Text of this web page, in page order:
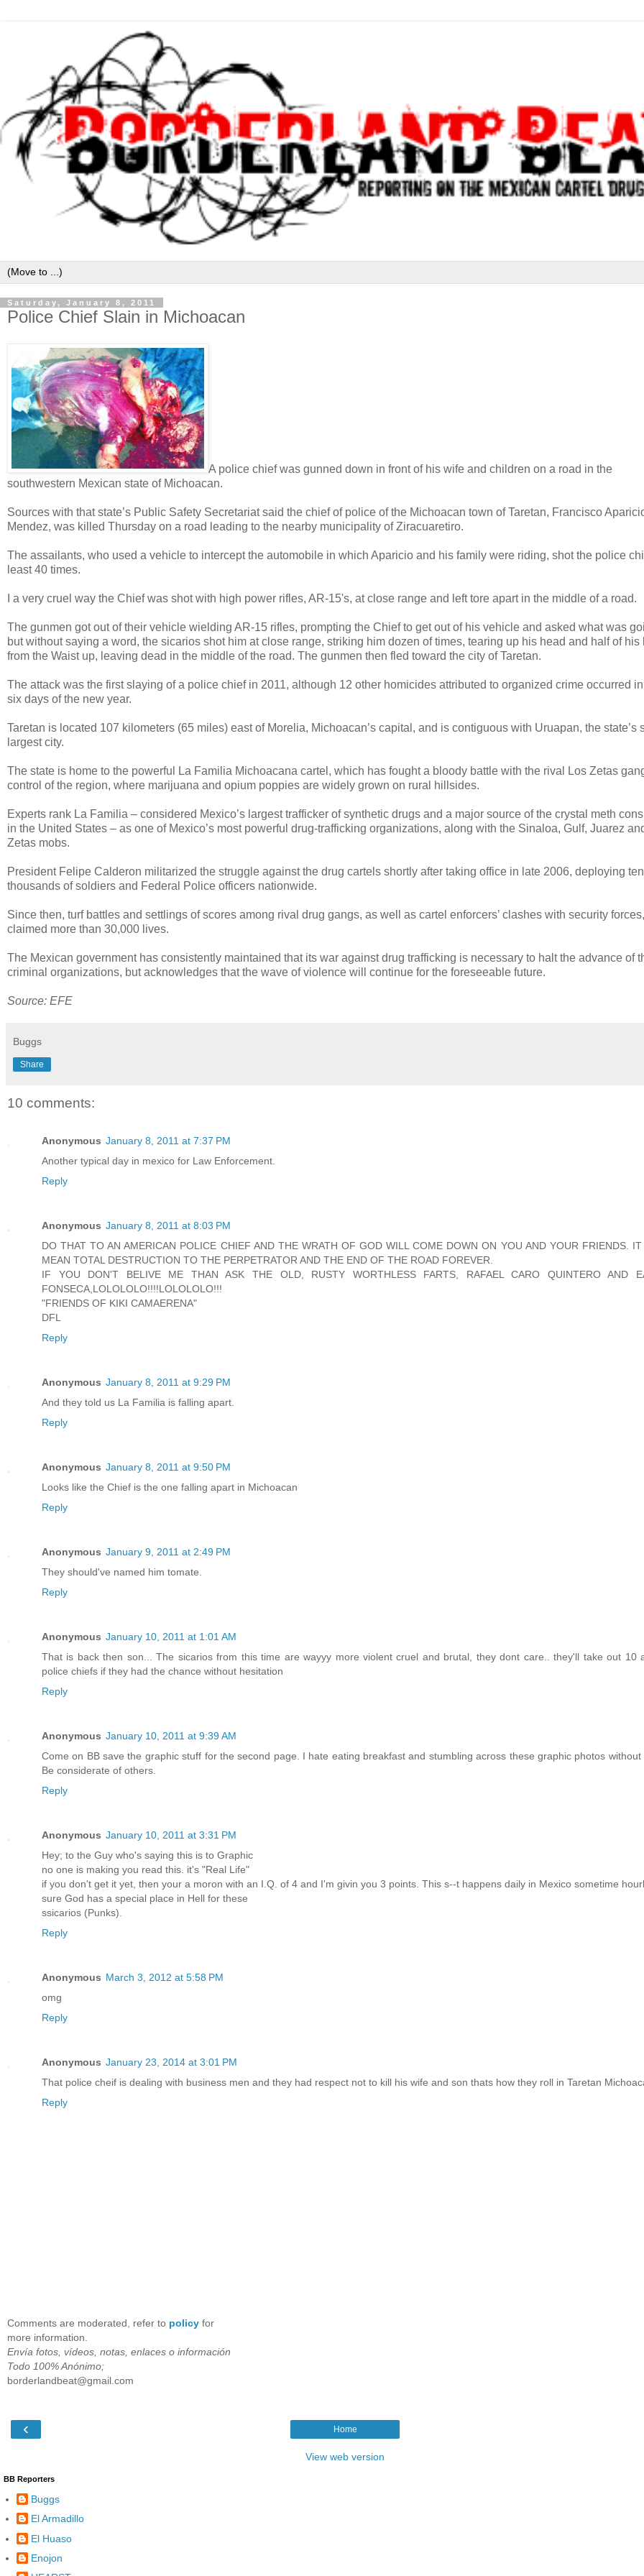
Saturday, January 8, 2011
Police Chief Slain in Michoacan
A police chief was gunned down in front of his wife and children on a road in the
southwestern Mexican state of Michoacan.
Sources with that state’s Public Safety Secretariat said the chief of police of the Michoacan town of Taretan, Francisco
Mendez, was killed Thursday on a road leading to the nearby municipality of Ziracuaretiro.
The assailants, who used a vehicle to intercept the automobile in which Aparicio and his family were riding, shot the police
least 40 times.
I a very cruel way the Chief was shot with high power rifles, AR-15's, at close range and left tore apart in the middle of a road.
The gunmen got out of their vehicle wielding AR-15 rifles, prompting the Chief to get out of his vehicle and asked what was
but without saying a word, the sicarios shot him at close range, striking him dozen of times, tearing up his head and half of his
from the Waist up, leaving dead in the middle of the road. The gunmen then fled toward the city of Taretan.
The attack was the first slaying of a police chief in 2011, although 12 other homicides attributed to organized crime occurred
six days of the new year.
Taretan is located 107 kilometers (65 miles) east of Morelia, Michoacan’s capital, and is contiguous with Uruapan, the state’s
largest city.
The state is home to the powerful La Familia Michoacana cartel, which has fought a bloody battle with the rival Los Zetas
control of the region, where marijuana and opium poppies are widely grown on rural hillsides.
Experts rank La Familia – considered Mexico’s largest trafficker of synthetic drugs and a major source of the crystal meth
in the United States – as one of Mexico’s most powerful drug-trafficking organizations, along with the Sinaloa, Gulf, Juarez
Zetas mobs.
President Felipe Calderon militarized the struggle against the drug cartels shortly after taking office in late 2006, deploying
thousands of soldiers and Federal Police officers nationwide.
Since then, turf battles and settlings of scores among rival drug gangs, as well as cartel enforcers’ clashes with security
claimed more than 30,000 lives.
The Mexican government has consistently maintained that its war against drug trafficking is necessary to halt the advance of
criminal organizations, but acknowledges that the wave of violence will continue for the foreseeable future.
Source: EFE
Buggs
Share
10 comments:
Anonymous January 8, 2011 at 7:37 PM
Another typical day in mexico for Law Enforcement.
Reply
Anonymous January 8, 2011 at 8:03 PM
DO THAT TO AN AMERICAN POLICE CHIEF AND THE WRATH OF GOD WILL COME DOWN ON YOU AND YOUR FRIENDS.
MEAN TOTAL DESTRUCTION TO THE PERPETRATOR AND THE END OF THE ROAD FOREVER.
IF YOU DON'T BELIVE ME THAN ASK THE OLD, RUSTY WORTHLESS FARTS, RAFAEL CARO QUINTERO AND
FONSECA,LOLOLOLO!!!!LOLOLOLO!!!
"FRIENDS OF KIKI CAMAERENA"
DFL
Reply
Anonymous January 8, 2011 at 9:29 PM
And they told us La Familia is falling apart.
Reply
Anonymous January 8, 2011 at 9:50 PM
Looks like the Chief is the one falling apart in Michoacan
Reply
Anonymous January 9, 2011 at 2:49 PM
They should've named him tomate.
Reply
Anonymous January 10, 2011 at 1:01 AM
That is back then son... The sicarios from this time are wayyy more violent cruel and brutal, they dont care.. they'll take out 10
police chiefs if they had the chance without hesitation
Reply
Anonymous January 10, 2011 at 9:39 AM
Come on BB save the graphic stuff for the second page. I hate eating breakfast and stumbling across these graphic photos without
Be considerate of others.
Reply
Anonymous January 10, 2011 at 3:31 PM
Hey; to the Guy who's saying this is to Graphic
no one is making you read this. it's "Real Life"
if you don't get it yet, then your a moron with an I.Q. of 4 and I'm givin you 3 points. This s--t happens daily in Mexico sometime
sure God has a special place in Hell for these
ssicarios (Punks).
Reply
Anonymous March 3, 2012 at 5:58 PM
omg
Reply
Anonymous January 23, 2014 at 3:01 PM
That police cheif is dealing with business men and they had respect not to kill his wife and son thats how they roll in Taretan
Reply
Comments are moderated, refer to policy for
more information.
Envía fotos, vídeos, notas, enlaces o información
Todo 100% Anónimo;
borderlandbeat@gmail.com
‹ Home
View web version
BB Reporters
Buggs
El Armadillo
El Huaso
Enojon